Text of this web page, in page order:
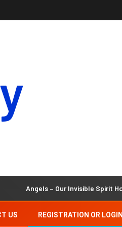
Angels – Our Invisible Spirit Hosts
US REGISTRATION OR LOGIN